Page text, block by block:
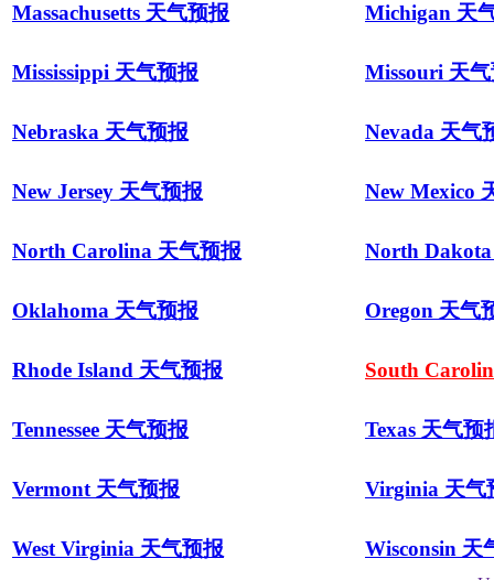
Massachusetts 天气预报 Michigan 天
Mississippi 天气预报 Missouri 天
Nebraska 天气预报 Nevada 天气
New Jersey 天气预报 New Mexico
North Carolina 天气预报 North
Oklahoma 天气预报 Oregon 天气
Rhode Island 天气预报 South
Tennessee 天气预报 Texas 天气预
Vermont 天气预报 Virginia 天气
West Virginia 天气预报 Wisconsin 天